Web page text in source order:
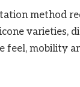
method
varieties,
feel, mobility